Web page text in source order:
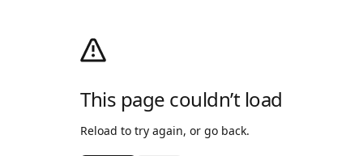
This page couldn’t load
Reload to try again, or go back.